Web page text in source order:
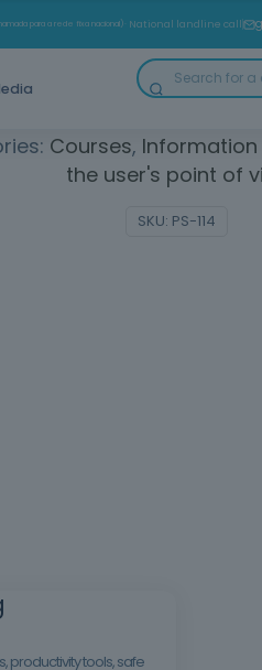
para a rede fixa nacional) · National landline call
use basic computer and
SKU: PS-114
Courses,
the user's point of
productivity tools, safe